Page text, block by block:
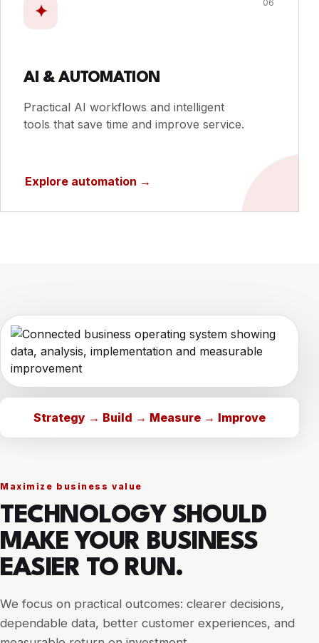
✦ 06
AI & AUTOMATION
Practical AI workflows and intelligent
tools that save time and improve service.
Explore automation →
Strategy → Build → Measure → Improve
Maximize business value
TECHNOLOGY SHOULD
MAKE YOUR BUSINESS
EASIER TO RUN.
We focus on practical outcomes: clearer decisions,
dependable data, better customer experiences, and